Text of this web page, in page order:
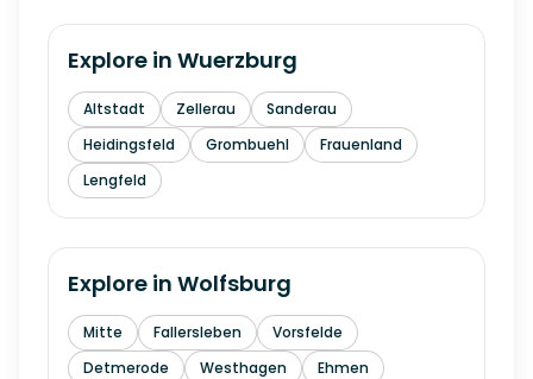
Explore in Wuerzburg
Altstadt Zellerau
Sanderau
Heidingsfeld
Grombuehl
Frauenland
Lengfeld
Explore in Wolfsburg
Mitte Fallersleben
Vorsfelde
Detmerode
Westhagen
Ehmen